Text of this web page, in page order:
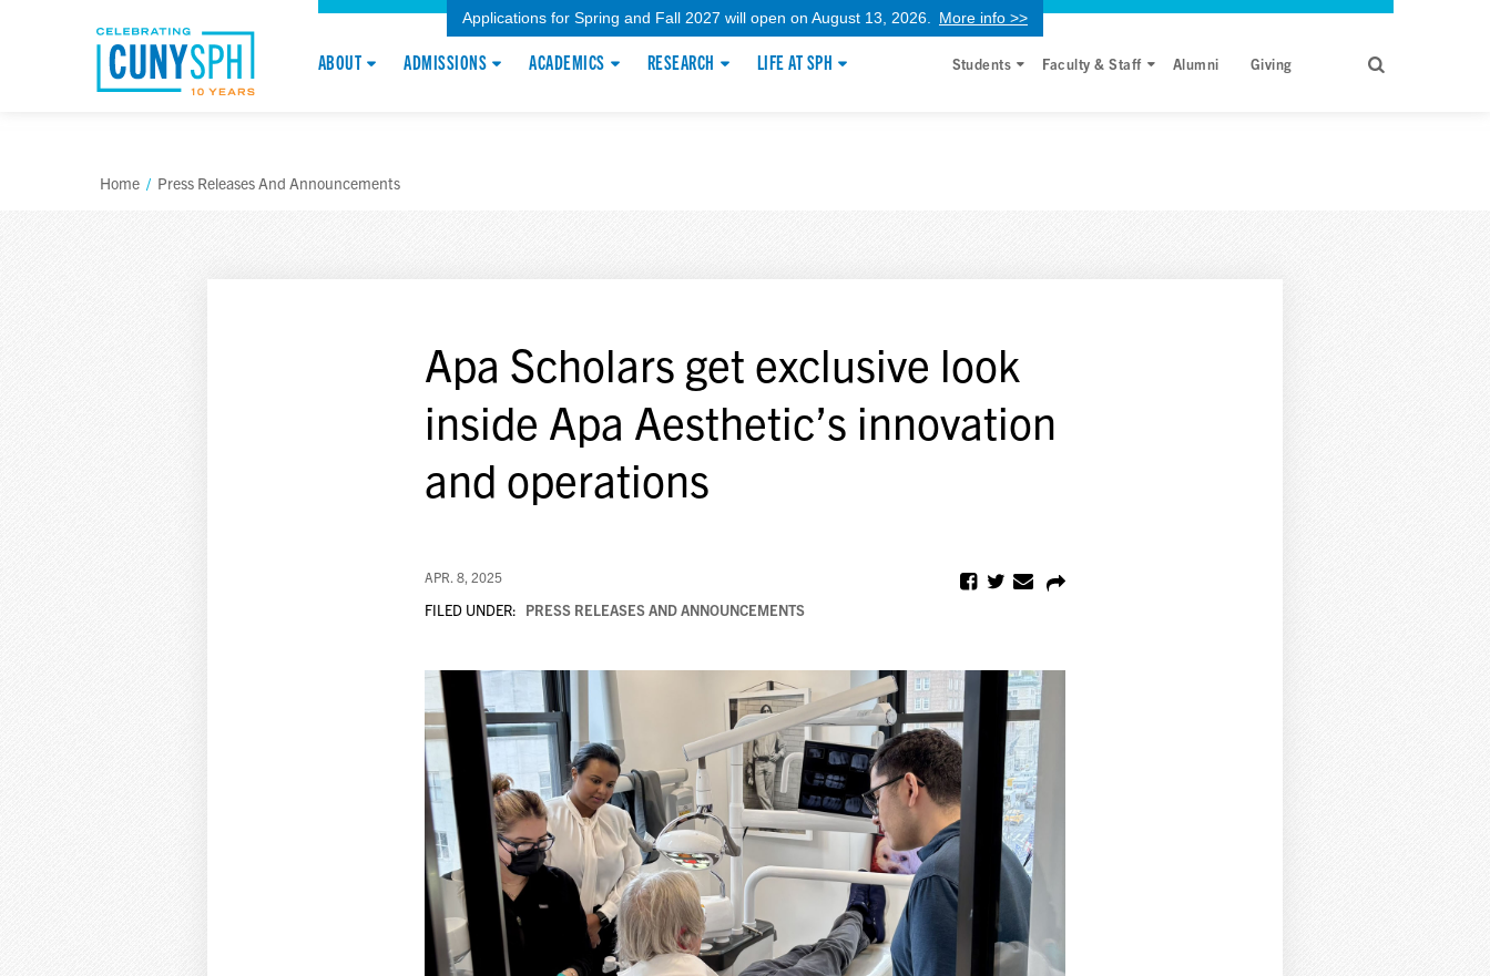
Applications for Spring and Fall 2027 will open on August 13, 2026. More info >>
ABOUT ADMISSIONS ACADEMICS RESEARCH LIFE AT SPH Students Faculty & Staff Alumni Giving
Home / Press Releases And Announcements
Apa Scholars get exclusive look
inside Apa Aesthetic’s innovation
and operations
APR. 8, 2025
FILED UNDER: PRESS RELEASES AND ANNOUNCEMENTS